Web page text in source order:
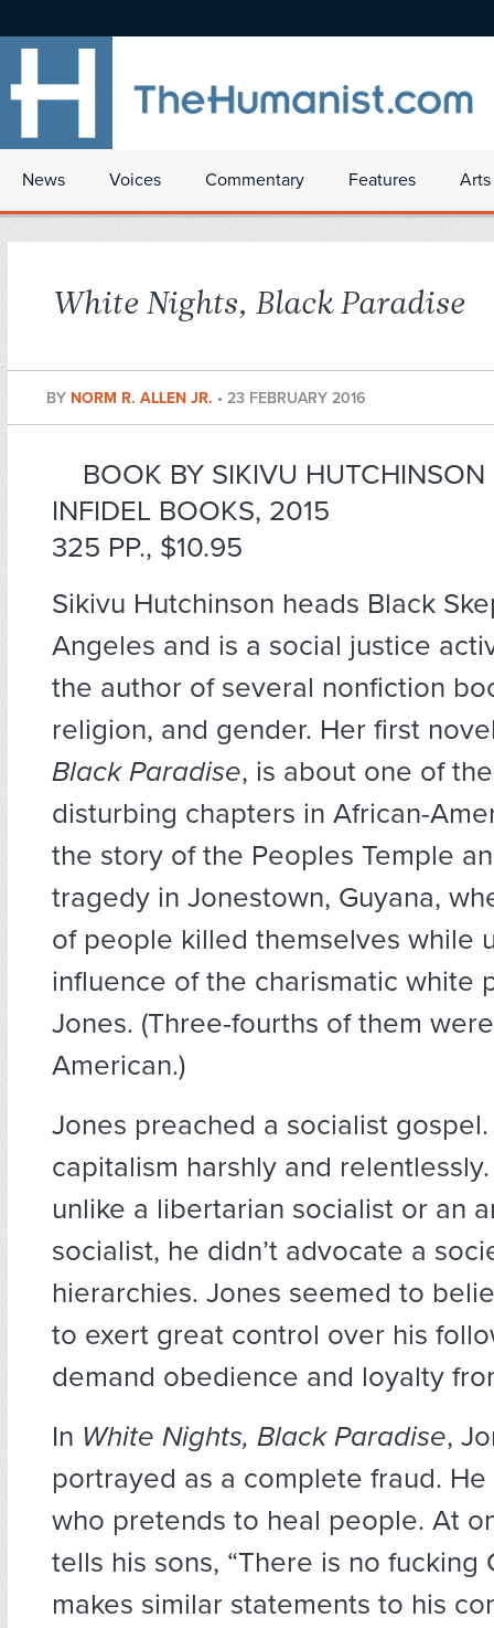
News Voices Commentary Features
White Nights, Black Paradise
BY NORM R. ALLEN JR. • 23 FEBRUARY 2016
BOOK BY SIKIVU HUTCHINSON
INFIDEL BOOKS, 2015
325 PP., $10.95
Sikivu Hutchinson heads Black
Angeles and is a social justice
the author of several nonfiction
religion, and gender. Her first
Black Paradise, is about one of
disturbing chapters in African-
the story of the Peoples Temple
tragedy in Jonestown, Guyana,
of people killed themselves while
influence of the charismatic white
Jones. (Three-fourths of them
American.)
Jones preached a socialist
capitalism harshly and
unlike a libertarian socialist or an
socialist, he didn’t advocate a
hierarchies. Jones seemed to
to exert great control over his
demand obedience and loyalty
In White Nights, Black Paradise,
portrayed as a complete fraud.
who pretends to heal people. At
tells his sons, “There is no fucking
makes similar statements to his